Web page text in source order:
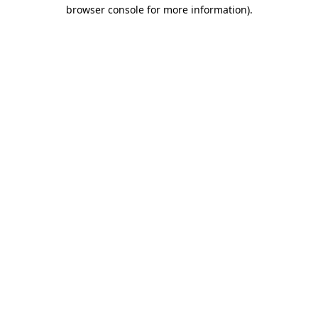
browser console for more information).